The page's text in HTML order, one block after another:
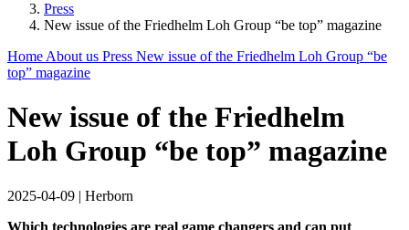
Press
New issue of the Friedhelm Loh Group “be top” magazine
Home About us Press New issue of the Friedhelm Loh Group “be
top” magazine
New issue of the Friedhelm
Loh Group “be top” magazine
2025-04-09 | Herborn
Which technologies are real game changers and can put